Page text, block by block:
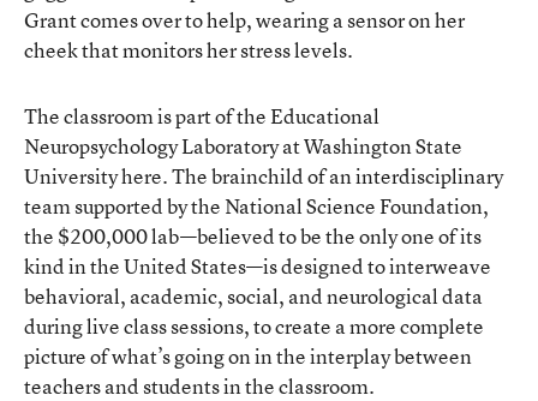
Grant comes over to help, wearing a sensor on her
cheek that monitors her stress levels.
The classroom is part of the Educational
Neuropsychology Laboratory at Washington State
University here. The brainchild of an interdisciplinary
team supported by the National Science Foundation,
the $200,000 lab—believed to be the only one of its
kind in the United States—is designed to interweave
behavioral, academic, social, and neurological data
during live class sessions, to create a more complete
picture of what’s going on in the interplay between
teachers and students in the classroom.